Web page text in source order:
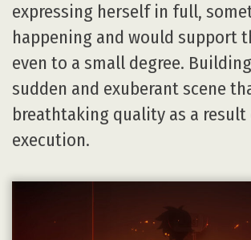
expressing herself in full,
happening and would support
even to a small degree.
sudden and exuberant scene
breathtaking quality as a
execution.